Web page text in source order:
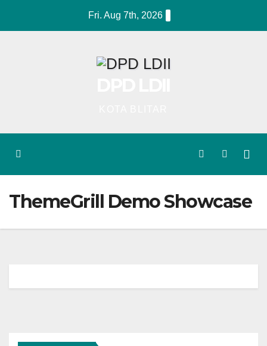
Fri. Aug 7th, 2026
ThemeGrill Demo Showcase